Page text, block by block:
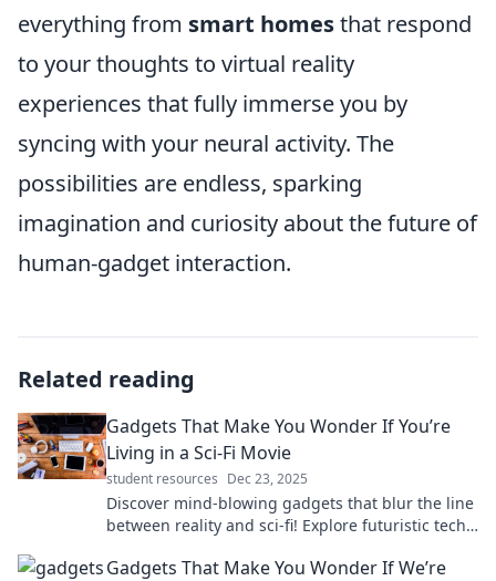
everything from smart homesthat respond
to your thoughts to virtual reality
experiences that fully immerse you by
syncing with your neural activity. The
possibilities are endless, sparking
imagination and curiosity about the future of
human-gadget interaction.
Related reading
Gadgets That Make You Wonder If You’re
Living in a Sci-Fi Movie
student resources Dec 23, 2025
Discover mind-blowing gadgets that blur the line
between reality and sci-fi! Explore futuristic tech
Gadgets That Make You Wonder If We’re